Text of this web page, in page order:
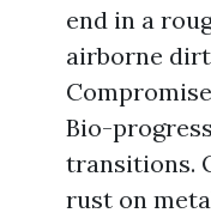
end in a
airborne
Bio-
transitions.
rust on